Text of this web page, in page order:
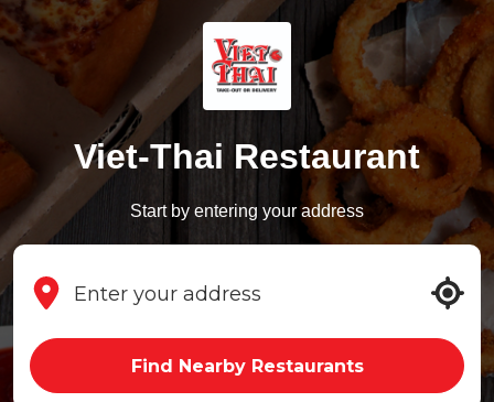
Viet-Thai Restaurant
Start by entering your address
Find Nearby Restaurants